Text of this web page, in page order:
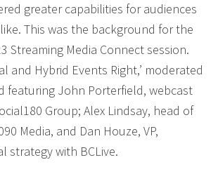
greater capabilities for audiences
This was the background for the
Streaming Media Connect session.
and Hybrid Events Right,’ moderated
featuring John Porterfield, webcast
Group; Alex Lindsay, head of
Media, and Dan Houze, VP,
strategy with BCLive.